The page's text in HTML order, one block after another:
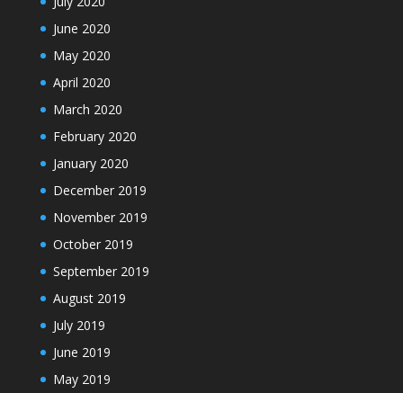
June 2020
May 2020
April 2020
March 2020
February 2020
January 2020
December 2019
November 2019
October 2019
September 2019
August 2019
July 2019
June 2019
May 2019